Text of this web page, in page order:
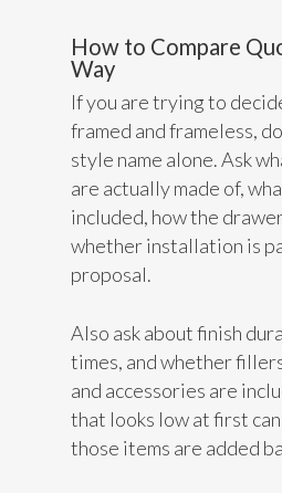
How to Compare
Way
If you are trying to
framed and frameless,
style name alone. Ask
are actually made of,
included, how the
whether installation is
proposal.
Also ask about finish
times, and whether
and accessories are
that looks low at first
those items are added